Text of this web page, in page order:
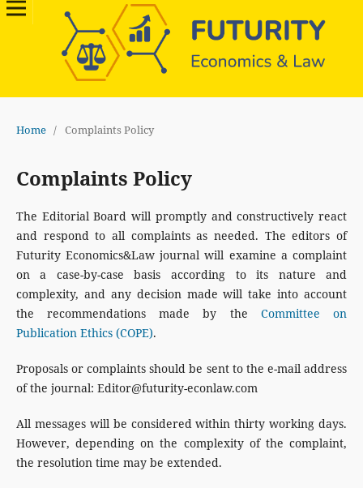
Home / Complaints Policy
Complaints Policy
The Editorial Board will promptly and constructively react
and respond to all complaints as needed. The editors of
Futurity Economics&Law journal will examine a complaint
on a case-by-case basis according to its nature and
complexity, and any decision made will take into account
the recommendations made by the Committee on
Publication Ethics (COPE).
Proposals or complaints should be sent to the e-mail address
of the journal: Editor@futurity-econlaw.com
All messages will be considered within thirty working days.
However, depending on the complexity of the complaint,
the resolution time may be extended.